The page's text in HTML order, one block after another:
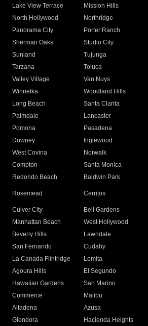
Lake View Terrace
Mission Hills
North Hollywood
Northridge
Panorama City
Porter Ranch
Sherman Oaks
Studio City
Sunland
Tujunga
Tarzana
Toluca
Valley Village
Van Nuys
Winnetka
Woodland Hills
Long Beach
Santa Clarita
Palmdale
Lancaster
Pomona
Pasadena
Downey
Inglewood
West Covina
Norwalk
Compton
Santa Monica
Redondo Beach
Baldwin Park
Rosemead Cerritos
Culver City
Bell Gardens
Manhattan Beach
West Hollywood
Beverly Hills
Lawndale
San Fernando
Cudahy
La Canada Flintridge
Lomita
Agoura Hills
El Segundo
Hawaiian Gardens
San Marino
Commerce
Malibu
Altadena
Azusa
Glendora
Hacienda Heights